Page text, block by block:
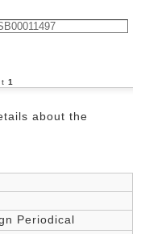
1
about the
Periodical